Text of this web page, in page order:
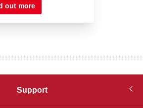
out more
Support